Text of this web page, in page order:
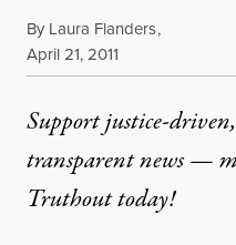
By Laura Flanders,
Published
April 21, 2011
Support justice-
transparent news —
Truthout today!